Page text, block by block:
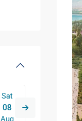
Sat
08
Aug